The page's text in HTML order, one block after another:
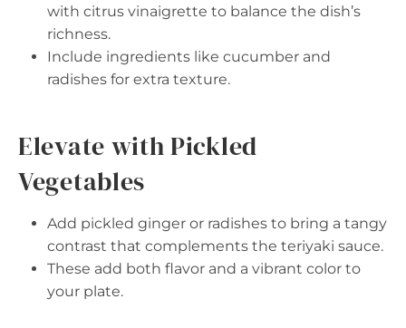
with citrus vinaigrette to balance the dish’s
richness.
Include ingredients like cucumber and
radishes for extra texture.
Elevate with Pickled
Vegetables
Add pickled ginger or radishes to bring a tangy
contrast that complements the teriyaki sauce.
These add both flavor and a vibrant color to
your plate.